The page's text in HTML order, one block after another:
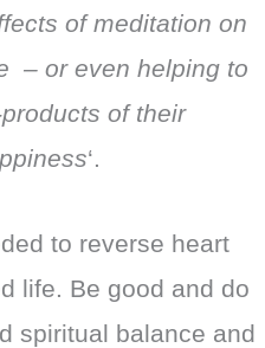
of meditation on
– or even helping to
of their
‘.
to reverse heart
life. Be good and do
spiritual balance and